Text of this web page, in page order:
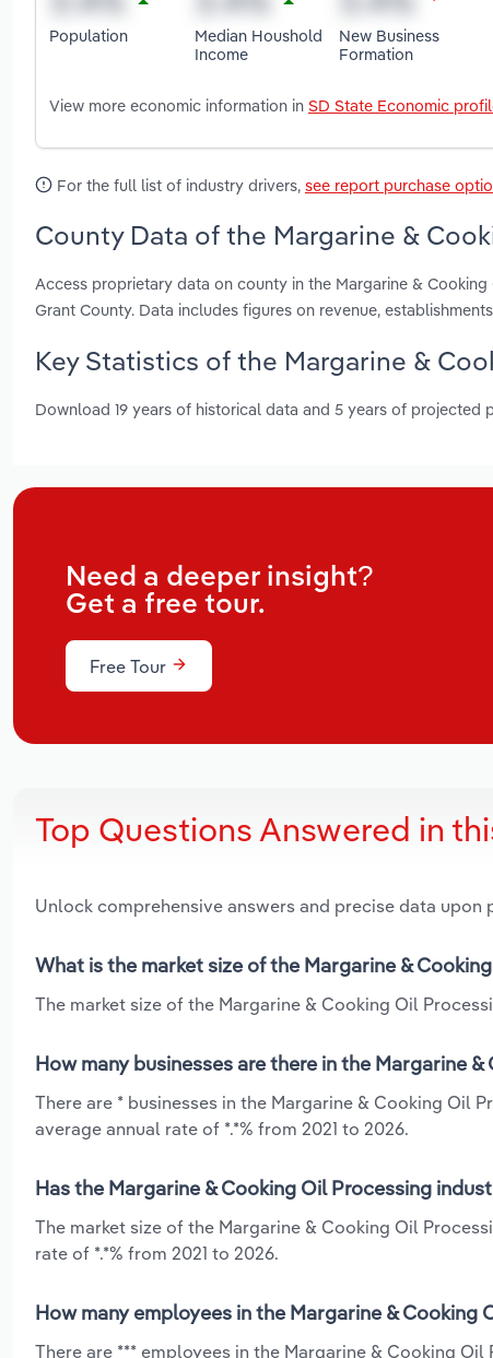
Population
Median Houshold
Income
New Business
Formation
View more economic information in SD State Economic
For the full list of industry drivers, see report purchase
County Data of the Margarine &
Access proprietary data on county in the Margarine &
Grant County. Data includes figures on revenue,
Key Statistics of the Margarine &
Download 19 years of historical data and 5 years of projected
Need a deeper insight?
Get a free tour.
Free Tour
Top Questions Answered in
Unlock comprehensive answers and precise data upon
What is the market size of the Margarine &
The market size of the Margarine & Cooking Oil
How many businesses are there in the Margarine
There are * businesses in the Margarine & Cooking Oil
average annual rate of *.*% from 2021 to 2026.
Has the Margarine & Cooking Oil Processing
The market size of the Margarine & Cooking Oil
rate of *.*% from 2021 to 2026.
How many employees in the Margarine &
There are *** employees in the Margarine & Cooking